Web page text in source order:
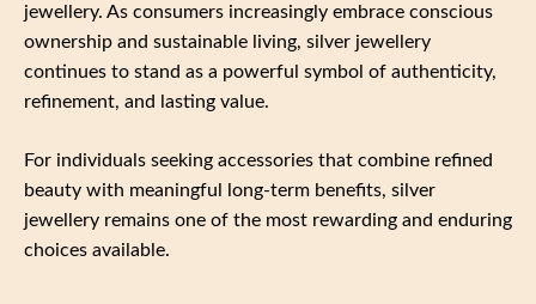
jewellery. As consumers increasingly embrace conscious
ownership and sustainable living, silver jewellery
continues to stand as a powerful symbol of authenticity,
refinement, and lasting value.
For individuals seeking accessories that combine refined
beauty with meaningful long-term benefits, silver
jewellery remains one of the most rewarding and enduring
choices available.